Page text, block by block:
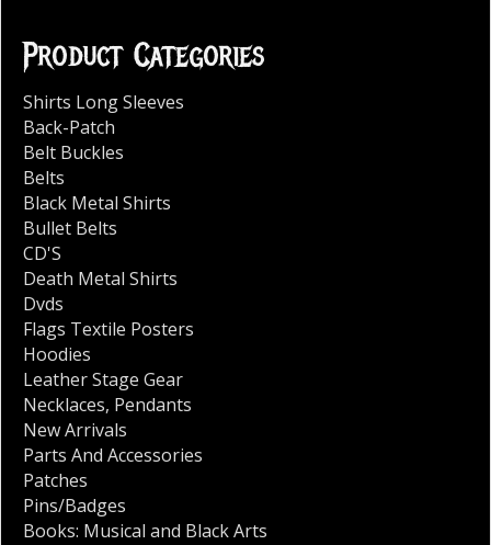
Product Categories
Shirts Long Sleeves
Back-Patch
Belt Buckles
Belts
Black Metal Shirts
Bullet Belts
CD'S
Death Metal Shirts
Dvds
Flags Textile Posters
Hoodies
Leather Stage Gear
Necklaces, Pendants
New Arrivals
Parts And Accessories
Patches
Pins/Badges
Books: Musical and Black Arts